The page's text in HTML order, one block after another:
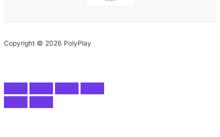
Copyright © 2026 PolyPlay